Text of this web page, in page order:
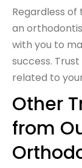
Regardless
an
with you to
success.
related to
Other
from